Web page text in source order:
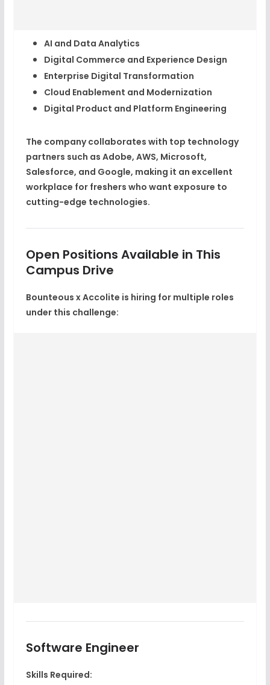
AI and Data Analytics
Digital Commerce and Experience Design
Enterprise Digital Transformation
Cloud Enablement and Modernization
Digital Product and Platform Engineering
The company collaborates with top technology
partners such as Adobe, AWS, Microsoft,
Salesforce, and Google, making it an excellent
workplace for freshers who want exposure to
cutting-edge technologies.
Open Positions Available in This
Campus Drive
Bounteous x Accolite is hiring for multiple roles
under this challenge:
Software Engineer
Skills Required: